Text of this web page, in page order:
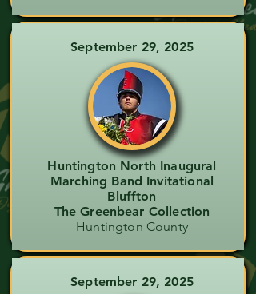
September 29, 2025
Huntington North Inaugural
Marching Band Invitational
Bluffton
The Greenbear Collection
Huntington County
September 29, 2025